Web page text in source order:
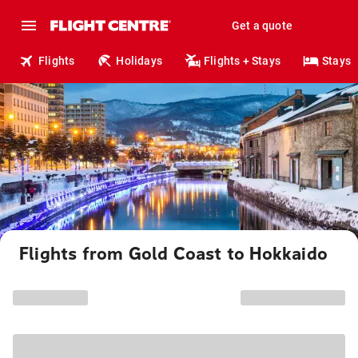
Get a quote
Flights Holidays Flights + Stays Stays
Flights from Gold Coast to Hokkaido